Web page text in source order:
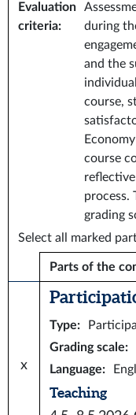
Evaluation
criteria:
during
and the
course,
course
process.
grading
Select all marked
Parts of the
x
Type:
Grading scale:
Language:
Teaching